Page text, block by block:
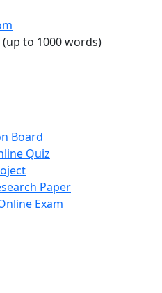
(up to 1000 words)
Board
Quiz
Paper
Exam